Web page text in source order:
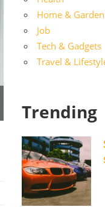
Home & Garden
Job
Tech & Gadgets
Travel &
Trending